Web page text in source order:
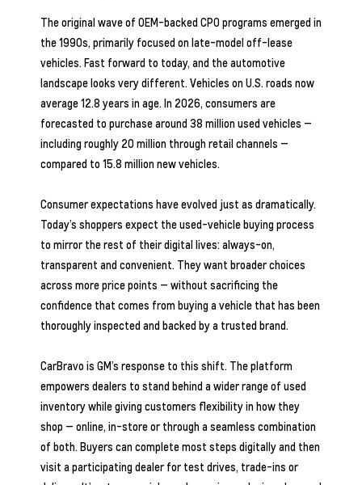
The original wave of OEM-backed CPO programs emerged in
the 1990s, primarily focused on late-model off-lease
vehicles. Fast forward to today, and the automotive
landscape looks very different. Vehicles on U.S. roads now
average 12.8 years in age. In 2026, consumers are
forecasted to purchase around 38 million used vehicles —
including roughly 20 million through retail channels —
compared to 15.8 million new vehicles.
Consumer expectations have evolved just as dramatically.
Today’s shoppers expect the used-vehicle buying process
to mirror the rest of their digital lives: always-on,
transparent and convenient. They want broader choices
across more price points — without sacrificing the
confidence that comes from buying a vehicle that has been
thoroughly inspected and backed by a trusted brand.
CarBravo is GM’s response to this shift. The platform
empowers dealers to stand behind a wider range of used
inventory while giving customers flexibility in how they
shop — online, in-store or through a seamless combination
of both. Buyers can complete most steps digitally and then
visit a participating dealer for test drives, trade-ins or